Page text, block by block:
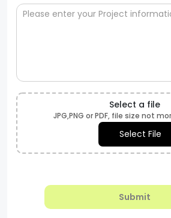
Select a file
JPG,PNG or PDF, file size not
Select File
Submit